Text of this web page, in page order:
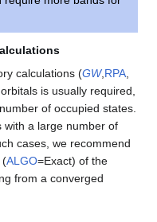
calculations (GW, RPA
is usually required,
of occupied states.
with a large number of
cases, we recommend
(ALGO=Exact) of the
from a converged